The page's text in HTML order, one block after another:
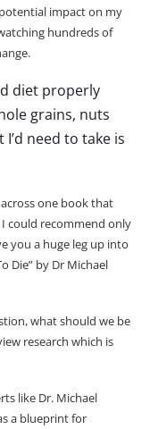
recipe with
to make them
smoothie the night
a smoothie bowl?
time to make a
more flavourful?
impact on my
hundreds of
diet properly
grains, nuts
need to take is
one book that
could recommend only
you a huge leg up into
Die” by Dr Michael
what should we be
research which is
like Dr. Michael
a blueprint for